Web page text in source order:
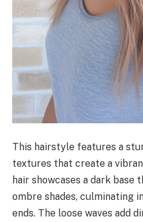
This hairstyle features a
textures that create a
hair showcases a dark
ombre shades, culminating
ends. The loose waves add